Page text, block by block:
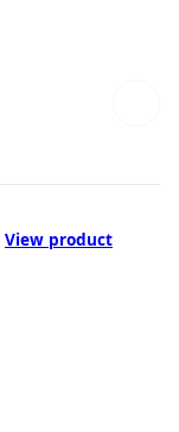
View product